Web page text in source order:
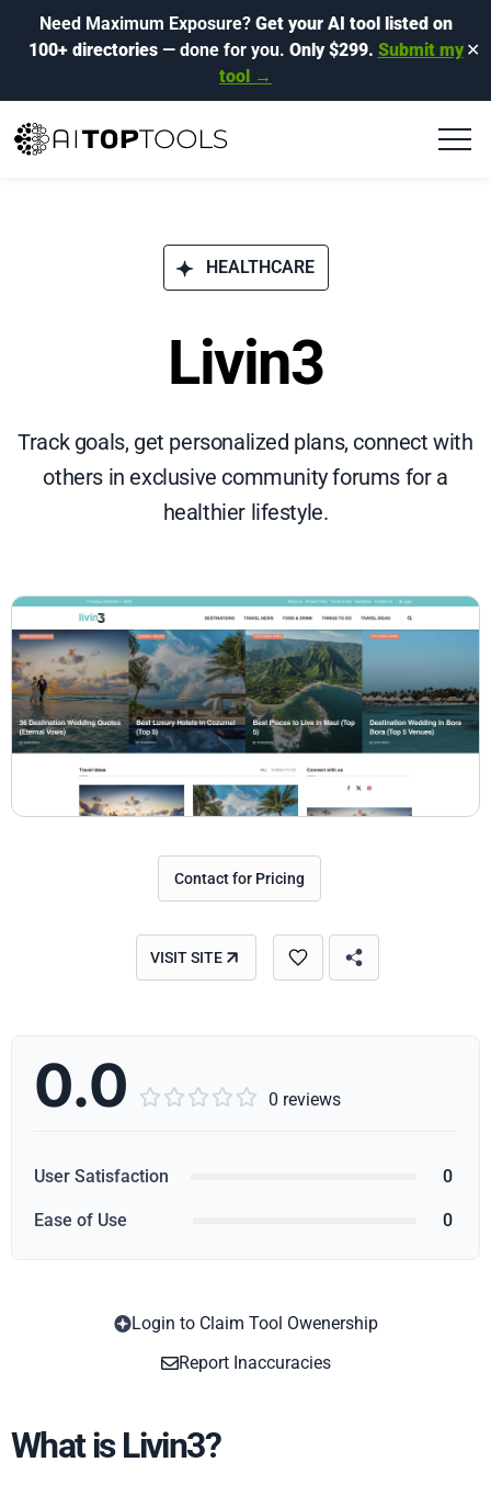
Need Maximum Exposure? Get your AI tool listed on
100+ directories— done for you. Only $299. Submit my
tool →
✕
HEALTHCARE
Livin3
Track goals, get personalized plans, connect with
others in exclusive community forums for a
healthier lifestyle.
Contact for Pricing
VISIT SITE
0.0      0 reviews
User Satisfaction 0
Ease of Use 0
Login to Claim Tool Owenership
Report Inaccuracies
What is Livin3?